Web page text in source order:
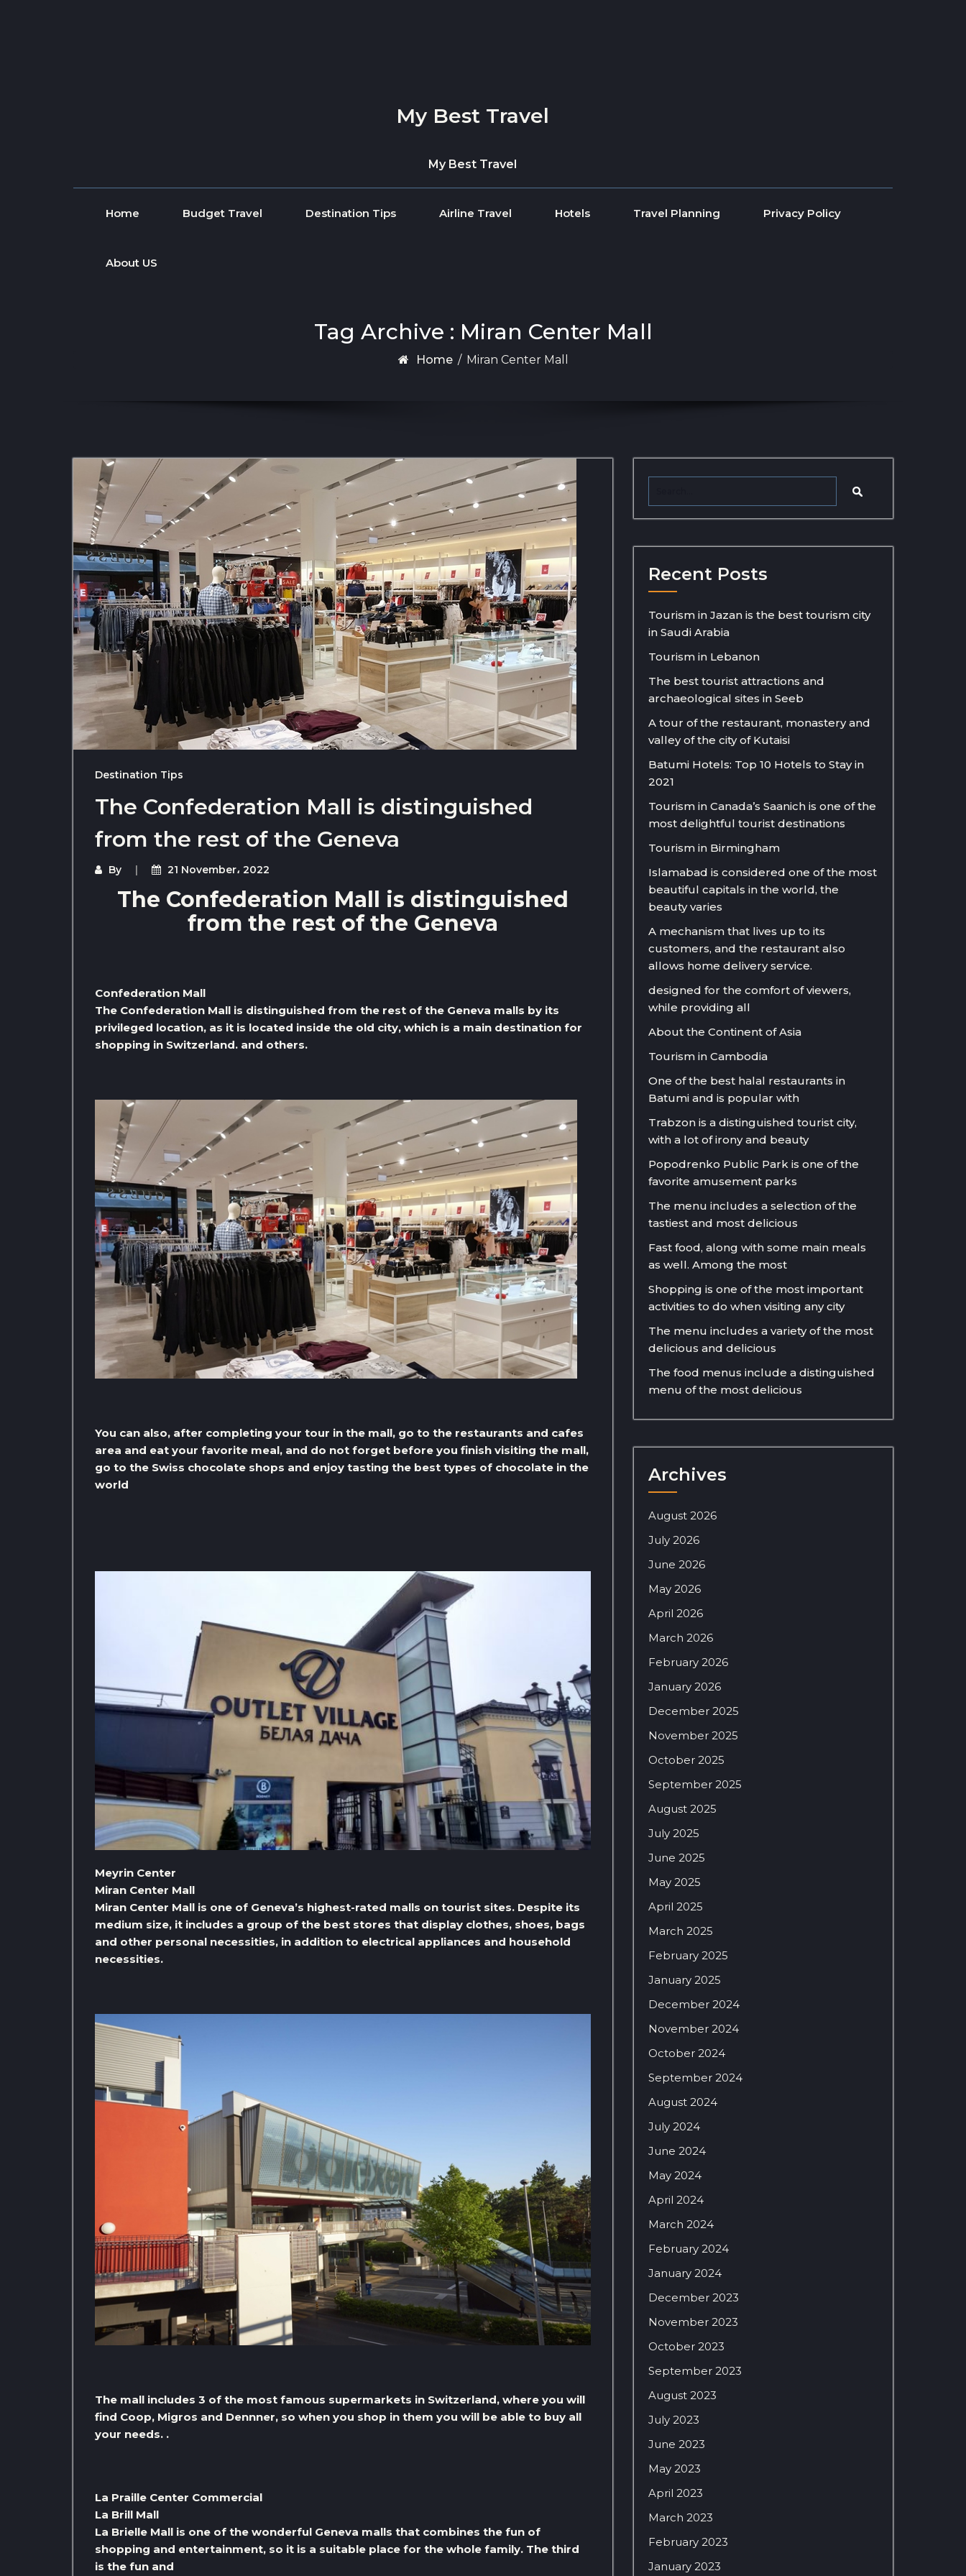
My Best Travel
My Best Travel
Home Budget Travel Destination Tips Airline Travel Hotels Travel Planning Privacy Policy
About US
Tag Archive : Miran Center Mall
Home / Miran Center Mall
Destination Tips
The Confederation Mall is distinguished
from the rest of the Geneva
By 21 November، 2022
The Confederation Mall is distinguished
from the rest of the Geneva
Confederation Mall
The Confederation Mall is distinguished from the rest of the Geneva malls by its
privileged location, as it is located inside the old city, which is a main destination for
shopping in Switzerland. and others.
You can also, after completing your tour in the mall, go to the restaurants and cafes
area and eat your favorite meal, and do not forget before you finish visiting the mall,
go to the Swiss chocolate shops and enjoy tasting the best types of chocolate in the
world
Meyrin Center
Miran Center Mall
Miran Center Mall is one of Geneva’s highest-rated malls on tourist sites. Despite its
medium size, it includes a group of the best stores that display clothes, shoes, bags
and other personal necessities, in addition to electrical appliances and household
necessities.
The mall includes 3 of the most famous supermarkets in Switzerland, where you will
find Coop, Migros and Dennner, so when you shop in them you will be able to buy all
your needs. .
La Praille Center Commercial
La Brill Mall
La Brielle Mall is one of the wonderful Geneva malls that combines the fun of
shopping and entertainment, so it is a suitable place for the whole family. The third
is the fun and
Recent Posts
Tourism in Jazan is the best tourism city
in Saudi Arabia
Tourism in Lebanon
The best tourist attractions and
archaeological sites in Seeb
A tour of the restaurant, monastery and
valley of the city of Kutaisi
Batumi Hotels: Top 10 Hotels to Stay in
2021
Tourism in Canada’s Saanich is one of the
most delightful tourist destinations
Tourism in Birmingham
Islamabad is considered one of the most
beautiful capitals in the world, the
beauty varies
A mechanism that lives up to its
customers, and the restaurant also
allows home delivery service.
designed for the comfort of viewers,
while providing all
About the Continent of Asia
Tourism in Cambodia
One of the best halal restaurants in
Batumi and is popular with
Trabzon is a distinguished tourist city,
with a lot of irony and beauty
Popodrenko Public Park is one of the
favorite amusement parks
The menu includes a selection of the
tastiest and most delicious
Fast food, along with some main meals
as well. Among the most
Shopping is one of the most important
activities to do when visiting any city
The menu includes a variety of the most
delicious and delicious
The food menus include a distinguished
menu of the most delicious
Archives
August 2026
July 2026
June 2026
May 2026
April 2026
March 2026
February 2026
January 2026
December 2025
November 2025
October 2025
September 2025
August 2025
July 2025
June 2025
May 2025
April 2025
March 2025
February 2025
January 2025
December 2024
November 2024
October 2024
September 2024
August 2024
July 2024
June 2024
May 2024
April 2024
March 2024
February 2024
January 2024
December 2023
November 2023
October 2023
September 2023
August 2023
July 2023
June 2023
May 2023
April 2023
March 2023
February 2023
January 2023